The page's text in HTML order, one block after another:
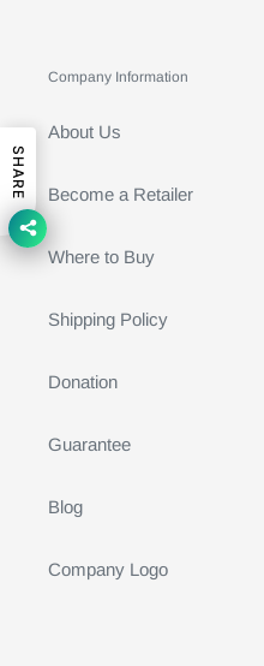
Company Information
About Us
Become a Retailer
Where to Buy
Shipping Policy
Donation
Guarantee
Blog
Company Logo
SHARE